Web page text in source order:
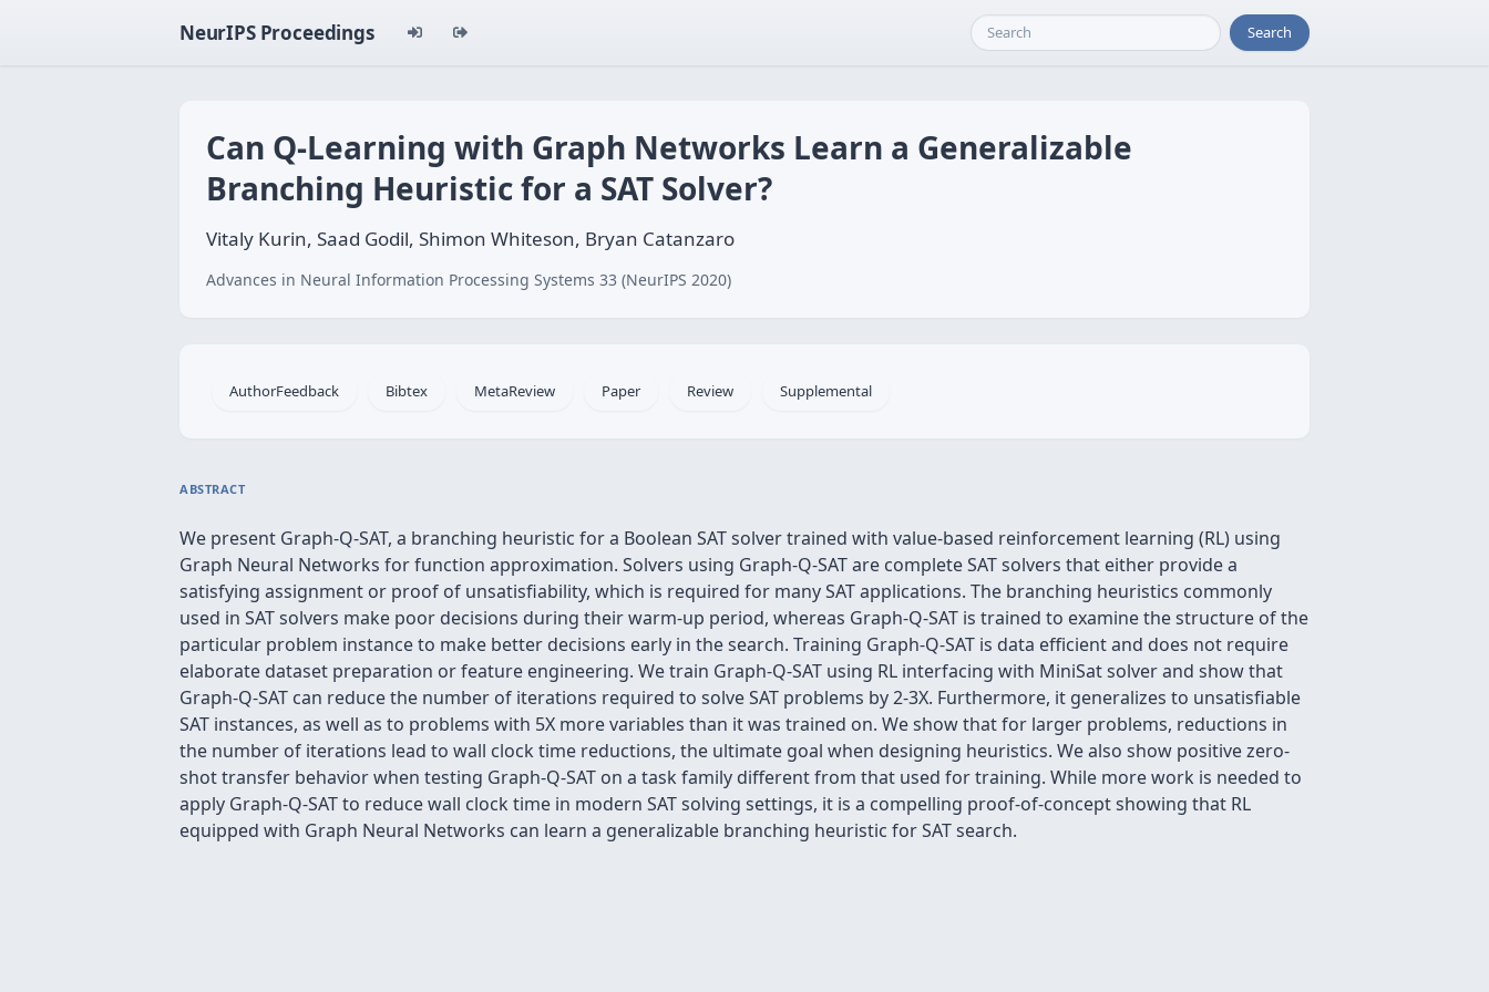
NeurIPS Proceedings Search
Can Q-Learning with Graph Networks Learn a Generalizable
Branching Heuristic for a SAT Solver?
Vitaly Kurin, Saad Godil, Shimon Whiteson, Bryan Catanzaro
Advances in Neural Information Processing Systems 33 (NeurIPS 2020)
AuthorFeedback Bibtex MetaReview Paper Review Supplemental
ABSTRACT
We present Graph-Q-SAT, a branching heuristic for a Boolean SAT solver trained with value-based reinforcement learning (RL) using
Graph Neural Networks for function approximation. Solvers using Graph-Q-SAT are complete SAT solvers that either provide a
satisfying assignment or proof of unsatisfiability, which is required for many SAT applications. The branching heuristics commonly
used in SAT solvers make poor decisions during their warm-up period, whereas Graph-Q-SAT is trained to examine the structure of the
particular problem instance to make better decisions early in the search. Training Graph-Q-SAT is data efficient and does not require
elaborate dataset preparation or feature engineering. We train Graph-Q-SAT using RL interfacing with MiniSat solver and show that
Graph-Q-SAT can reduce the number of iterations required to solve SAT problems by 2-3X. Furthermore, it generalizes to unsatisfiable
SAT instances, as well as to problems with 5X more variables than it was trained on. We show that for larger problems, reductions in
the number of iterations lead to wall clock time reductions, the ultimate goal when designing heuristics. We also show positive zero-
shot transfer behavior when testing Graph-Q-SAT on a task family different from that used for training. While more work is needed to
apply Graph-Q-SAT to reduce wall clock time in modern SAT solving settings, it is a compelling proof-of-concept showing that RL
equipped with Graph Neural Networks can learn a generalizable branching heuristic for SAT search.